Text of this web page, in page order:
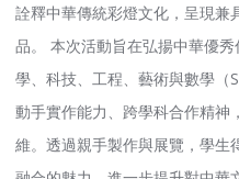
詮釋中華傳統彩燈文化，呈現兼
品。 本次活動旨在弘揚中華優
學、科技、工程、藝術與數學（
動手實作能力、跨學科合作精神
維。透過親手製作與展覽，學生